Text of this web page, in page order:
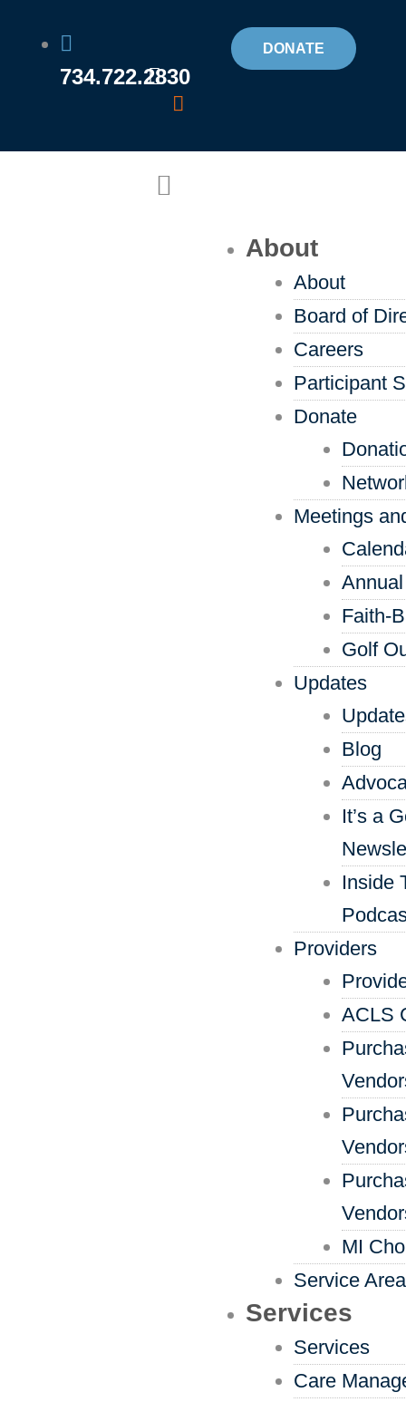
734.722.2830
DONATE
Flyout
About
About
Board of
Careers
Participant
Donate
Meetings
Faith-
Golf
Updates
Blog
It’s a
Inside
Providers
ACLS
MI
Service Area
Services
Services
Care